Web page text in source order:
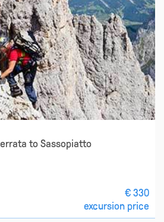
to Sassopiatto
€ 330
excursion price